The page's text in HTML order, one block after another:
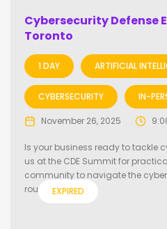
Cybersecurity Defense
Toronto
1 DAY ARTIFICIAL
CYBERSECURITY IN-
November 26, 2025
Is your business ready to tackle
us at the CDE Summit for
community to navigate the
round. EXPIRED